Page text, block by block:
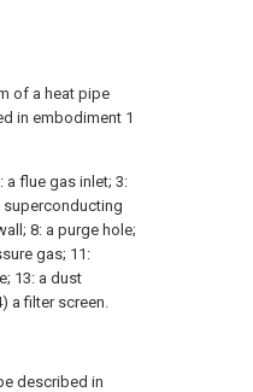
of a heat pipe
in embodiment 1
a flue gas inlet; 3:
superconducting
8: a purge hole;
gas; 11:
13: a dust
a filter screen.
described in